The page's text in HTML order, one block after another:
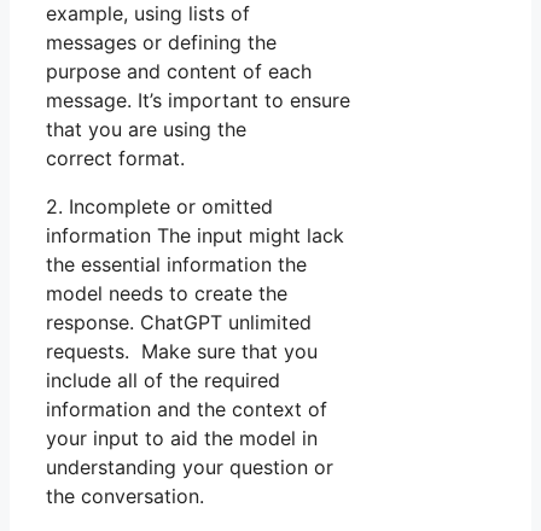
example, using lists of
messages or defining the
purpose and content of each
message. It’s important to ensure
that you are using the
correct format.
2. Incomplete or omitted
information The input might lack
the essential information the
model needs to create the
response. ChatGPT unlimited
requests. Make sure that you
include all of the required
information and the context of
your input to aid the model in
understanding your question or
the conversation.